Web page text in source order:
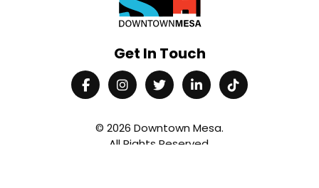
Get In Touch
© 2026 Downtown Mesa.
All Rights Reserved.